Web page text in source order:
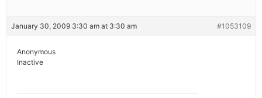
January 30, 2009 3:30 am at 3:30 am #1053109
Anonymous
Inactive